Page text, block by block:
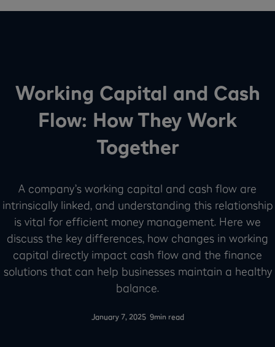
Working Capital and Cash
Flow: How They Work
Together
A company’s working capital and cash flow are
intrinsically linked, and understanding this relationship
is vital for efficient money management. Here we
discuss the key differences, how changes in working
capital directly impact cash flow and the finance
solutions that can help businesses maintain a healthy
balance.
January 7, 2025- 9min read